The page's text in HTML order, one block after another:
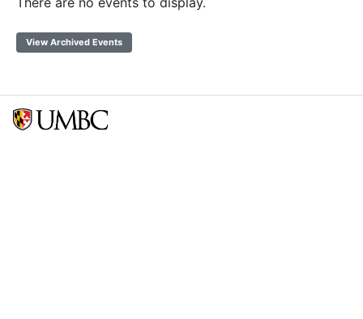
View Archived Events